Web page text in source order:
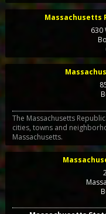
Massachusetts
630
The Massachusetts
cities, towns and
Massachusetts.